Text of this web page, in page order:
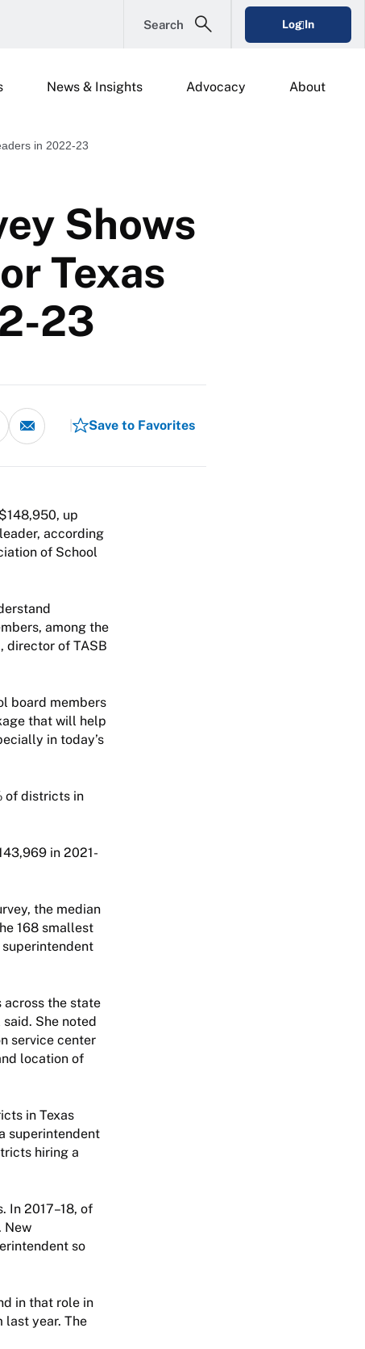
Search Log In
News & Insights Advocacy About
in 2022-23
Shows
Texas
23
Save to Favorites
up
according
of School
among the
director of TASB
board members
that will help
in today’s
of districts in
in 2021-
the median
168 smallest
across the state
She noted
service center
location of
in Texas
superintendent
hiring a
In 2017–18, of
New
so
in that role in
last year. The